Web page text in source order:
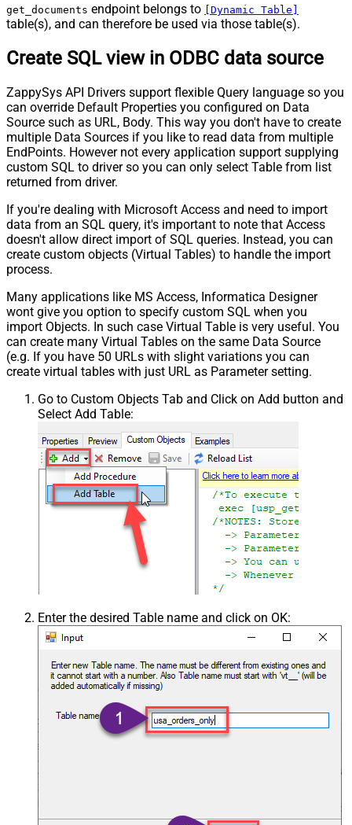
get_documents endpoint belongs to [Dynamic Table]
table(s), and can therefore be used via those table(s).
Create SQL view in ODBC data source
ZappySys API Drivers support flexible Query language so you
can override Default Properties you configured on Data
Source such as URL, Body. This way you don't have to create
multiple Data Sources if you like to read data from multiple
EndPoints. However not every application support supplying
custom SQL to driver so you can only select Table from list
returned from driver.
If you're dealing with Microsoft Access and need to import
data from an SQL query, it's important to note that Access
doesn't allow direct import of SQL queries. Instead, you can
create custom objects (Virtual Tables) to handle the import
process.
Many applications like MS Access, Informatica Designer
wont give you option to specify custom SQL when you
import Objects. In such case Virtual Table is very useful. You
can create many Virtual Tables on the same Data Source
(e.g. If you have 50 URLs with slight variations you can
create virtual tables with just URL as Parameter setting.
Go to Custom Objects Tab and Click on Add button and
Select Add Table:
Enter the desired Table name and click on OK: